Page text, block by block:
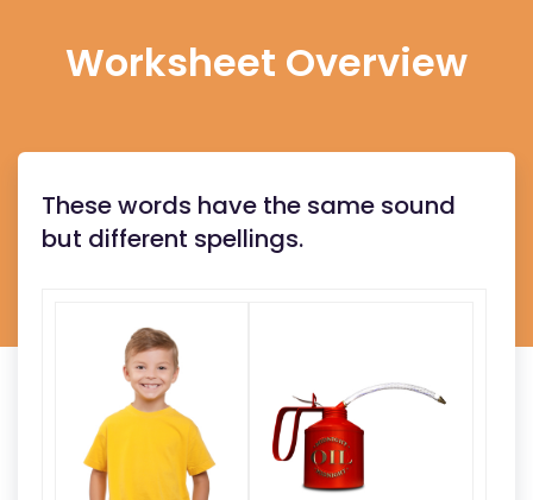
Worksheet Overview
These words have the same sound
but different spellings.